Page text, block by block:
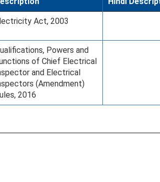
Act, 2003
Powers and
of Chief Electrical
and Electrical
(Amendment)
2016